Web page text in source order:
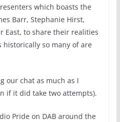
which boasts the
Barr, Stephanie Hirst,
East, to share their realities
so many of are
our chat as much as I
if it did take two attempts).
Pride on DAB around the